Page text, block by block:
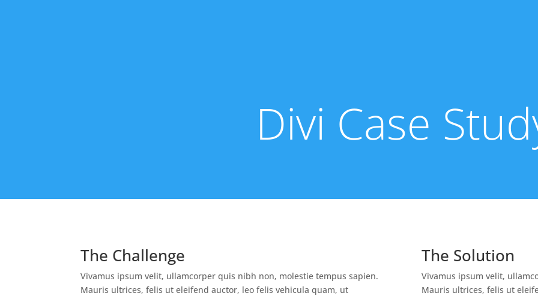
Divi Case
The Challenge
Vivamus ipsum velit, ullamcorper quis nibh non, molestie tempus sapien.
Mauris ultrices, felis ut eleifend auctor, leo felis vehicula quam, ut
The Solution
Vivamus ipsum velit,
Mauris ultrices, felis ut